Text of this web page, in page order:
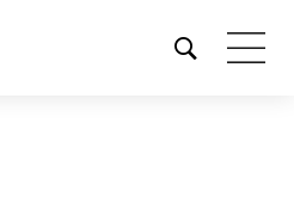
Open
site